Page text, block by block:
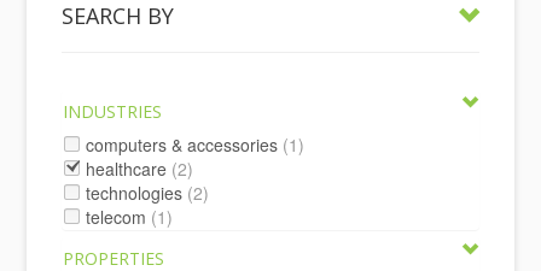
SEARCH BY
INDUSTRIES
computers & accessories (1)
healthcare (2)
technologies (2)
telecom (1)
PROPERTIES